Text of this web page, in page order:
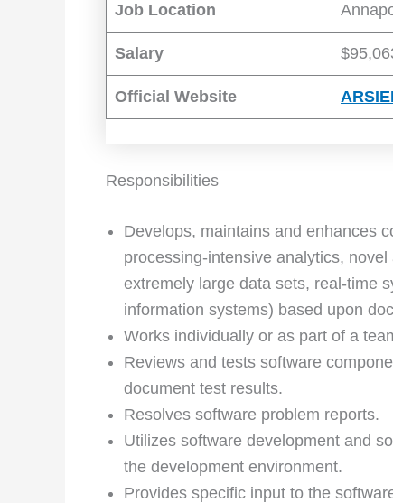
Job Location
Salary
Official Website
Responsibilities
Develops, maintains and enhances
processing-intensive analytics,
extremely large data sets, real-time
information systems) based upon
Works individually or as part of a
Reviews and tests software
document test results.
Resolves software problem reports.
Utilizes software development and
the development environment.
Provides specific input to the